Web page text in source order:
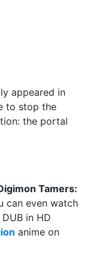
appeared in
to stop the
the portal
Tamers:
can even watch
DUB in HD
anime on